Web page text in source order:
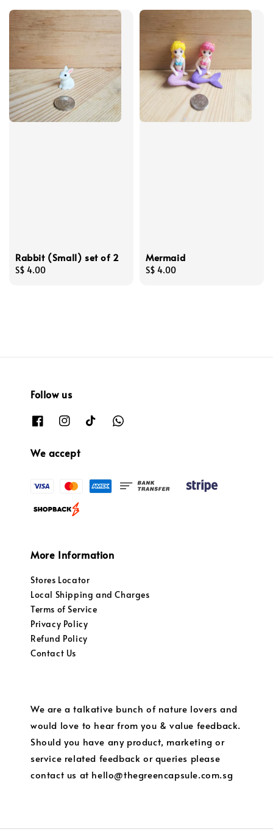
Rabbit (Small) set of 2
Regular
S$ 4.00
Mermaid
Regular
S$ 4.00
Follow us
We accept
More Information
Stores Locator
Local Shipping and Charges
Terms of Service
Privacy Policy
Refund Policy
Contact Us
We are a talkative bunch of nature lovers and
would love to hear from you & value feedback.
Should you have any product, marketing or
service related feedback or queries please
contact us at hello@thegreencapsule.com.sg